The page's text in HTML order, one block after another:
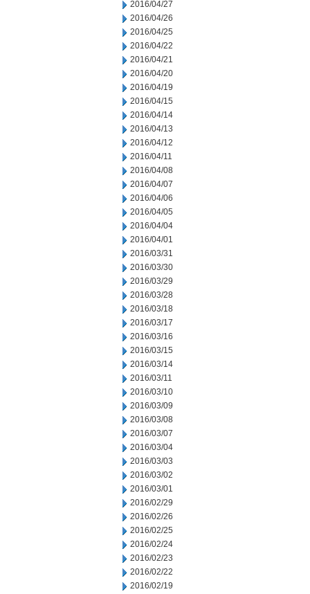
2016/04/27
2016/04/26
2016/04/25
2016/04/22
2016/04/21
2016/04/20
2016/04/19
2016/04/15
2016/04/14
2016/04/13
2016/04/12
2016/04/11
2016/04/08
2016/04/07
2016/04/06
2016/04/05
2016/04/04
2016/04/01
2016/03/31
2016/03/30
2016/03/29
2016/03/28
2016/03/18
2016/03/17
2016/03/16
2016/03/15
2016/03/14
2016/03/11
2016/03/10
2016/03/09
2016/03/08
2016/03/07
2016/03/04
2016/03/03
2016/03/02
2016/03/01
2016/02/29
2016/02/26
2016/02/25
2016/02/24
2016/02/23
2016/02/22
2016/02/19